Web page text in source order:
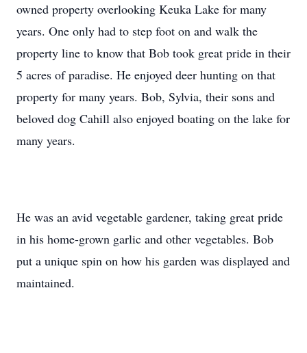
owned property overlooking Keuka Lake for many
years. One only had to step foot on and walk the
property line to know that Bob took great pride in their
5 acres of paradise. He enjoyed deer hunting on that
property for many years. Bob, Sylvia, their sons and
beloved dog Cahill also enjoyed boating on the lake for
many years.
He was an avid vegetable gardener, taking great pride
in his home-grown garlic and other vegetables. Bob
put a unique spin on how his garden was displayed and
maintained.